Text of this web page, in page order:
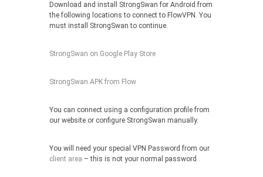
Download and install StrongSwan for Android from
the following locations to connect to FlowVPN. You
must install StrongSwan to continue.
StrongSwan on Google Play Store
StrongSwan APK from Flow
You can connect using a configuration profile from
our website or configure StrongSwan manually.
You will need your special VPN Password from our
client area – this is not your normal password